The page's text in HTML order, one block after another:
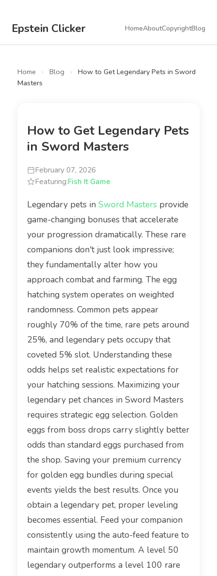
Epstein Clicker HomeAboutCopyrightBlog
Home › Blog ›
How to Get Legendary Pets in Sword
Masters
How to Get Legendary Pets
in Sword Masters
February 07, 2026
Featuring:Fish It Game
Legendary pets in Sword Masters provide
game-changing bonuses that accelerate
your progression dramatically. These rare
companions don't just look impressive;
they fundamentally alter how you
approach combat and farming. The egg
hatching system operates on weighted
randomness. Common pets appear
roughly 70% of the time, rare pets around
25%, and legendary pets occupy that
coveted 5% slot. Understanding these
odds helps set realistic expectations for
your hatching sessions. Maximizing your
legendary pet chances in Sword Masters
requires strategic egg selection. Golden
eggs from boss drops carry slightly better
odds than standard eggs purchased from
the shop. Saving your premium currency
for golden egg bundles during special
events yields the best results. Once you
obtain a legendary pet, proper leveling
becomes essential. Feed your companion
consistently using the auto-feed feature to
maintain growth momentum. A level 50
legendary outperforms a level 100 rare